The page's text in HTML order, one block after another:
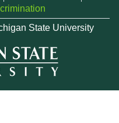
State University